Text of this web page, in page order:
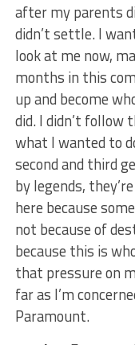
after my parents
didn’t settle. I
look at me now,
months in this
up and become
did. I didn’t follow
what I wanted to
second and third
by legends,
here because
not because of
because this is
that pressure on
far as I’m
Paramount.